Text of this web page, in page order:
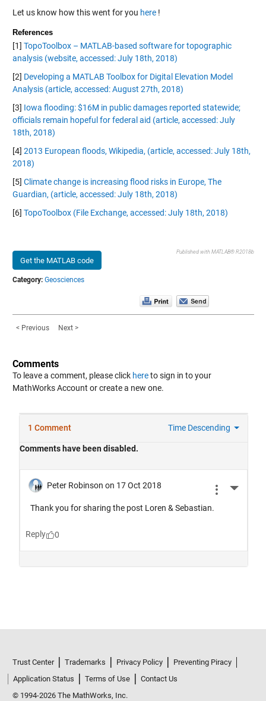
Let us know how this went for you here!
References
[1] TopoToolbox – MATLAB-based software for topographic
analysis (website, accessed: July 18th, 2018)
[2] Developing a MATLAB Toolbox for Digital Elevation Model
Analysis (article, accessed: August 27th, 2018)
[3] Iowa flooding: $16M in public damages reported statewide;
officials remain hopeful for federal aid (article, accessed: July
18th, 2018)
[4] 2013 European floods, Wikipedia, (article, accessed: July 18th,
2018)
[5] Climate change is increasing flood risks in Europe, The
Guardian, (article, accessed: July 18th, 2018)
[6] TopoToolbox (File Exchange, accessed: July 18th, 2018)
Get the MATLAB code
Published with MATLAB® R2018b
Category: Geosciences
< Previous Next >
Comments
To leave a comment, please click hereto sign in to your
MathWorks Account or create a new one.
Trust Center Trademarks Privacy Policy
Preventing Piracy
Application Status
Terms of Use
Contact Us
© 1994-2026 The MathWorks, Inc.